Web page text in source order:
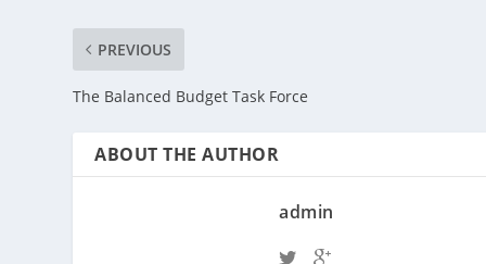
PREVIOUS
The Balanced Budget Task Force
ABOUT THE AUTHOR
admin